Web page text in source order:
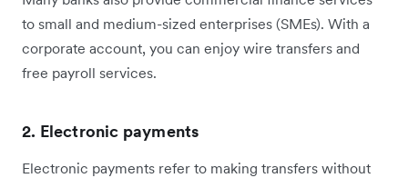
to small and medium-sized enterprises (SMEs). With a
corporate account, you can enjoy wire transfers and
free payroll services.
2. Electronic payments
Electronic payments refer to making transfers without